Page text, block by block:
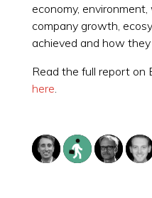
economy,
company growth,
achieved and how
Read the full report on
here